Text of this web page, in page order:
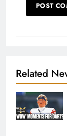
Related